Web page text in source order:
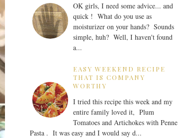
OK girls, I need some advice... and
quick ! What do you use as
moisturizer on your hands? Sounds
simple, huh? Well, I haven't found
a...
EASY WEEKEND RECIPE
THAT IS COMPANY
WORTHY
I tried this recipe this week and my
entire family loved it, Plum
Tomatoes and Artichokes with Penne
Pasta . It was easy and I would say d...